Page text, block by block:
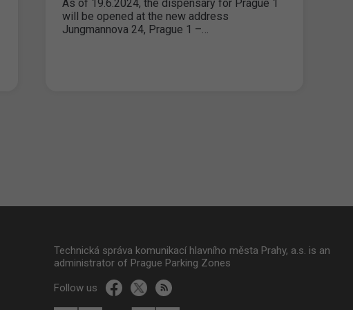
As of 19.6.2024, the dispensary for Prague 1
will be opened at the new address
Jungmannova 24, Prague 1 –…
Technická správa komunikací hlavního města Prahy, a.s. is an
administrator of Prague Parking Zones
Follow us